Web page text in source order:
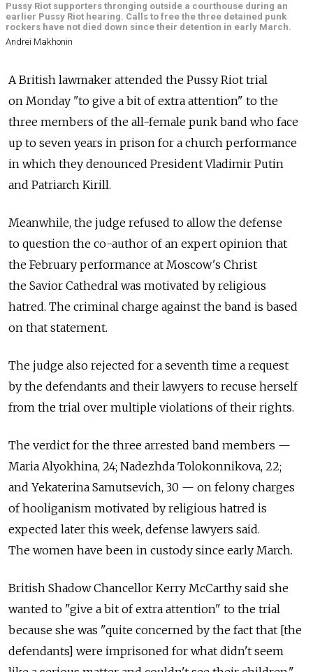
Pussy Riot supporters thronging outside a courthouse during an
earlier Pussy Riot hearing. Calls to free the three detained punk
rockers have not died down since their detention in early March.
Andrei Makhonin
A British lawmaker attended the Pussy Riot trial
on Monday "to give a bit of extra attention" to the
three members of the all-female punk band who face
up to seven years in prison for a church performance
in which they denounced President Vladimir Putin
and Patriarch Kirill.
Meanwhile, the judge refused to allow the defense
to question the co-author of an expert opinion that
the February performance at Moscow's Christ
the Savior Cathedral was motivated by religious
hatred. The criminal charge against the band is based
on that statement.
The judge also rejected for a seventh time a request
by the defendants and their lawyers to recuse herself
from the trial over multiple violations of their rights.
The verdict for the three arrested band members —
Maria Alyokhina, 24; Nadezhda Tolokonnikova, 22;
and Yekaterina Samutsevich, 30 — on felony charges
of hooliganism motivated by religious hatred is
expected later this week, defense lawyers said.
The women have been in custody since early March.
British Shadow Chancellor Kerry McCarthy said she
wanted to "give a bit of extra attention" to the trial
because she was "quite concerned by the fact that [the
defendants] were imprisoned for what didn't seem